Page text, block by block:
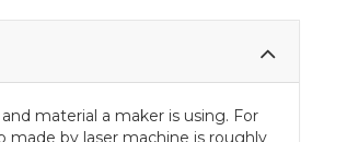
material a maker is using. For
made by laser machine is roughly